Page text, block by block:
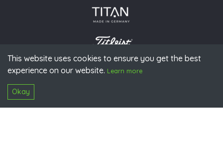
This website uses cookies to ensure you get the best
experience on our website. Learn more
Okay
© 2026 PGAoG